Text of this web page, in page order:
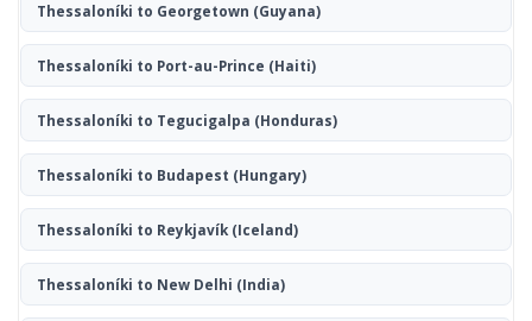
Thessaloníki to Georgetown (Guyana)
Thessaloníki to Port-au-Prince (Haiti)
Thessaloníki to Tegucigalpa (Honduras)
Thessaloníki to Budapest (Hungary)
Thessaloníki to Reykjavík(Iceland)
Thessaloníki to New Delhi (India)